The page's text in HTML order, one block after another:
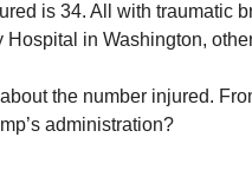
is 34. All with traumatic
Hospital in Washington,
the number injured.
administration?